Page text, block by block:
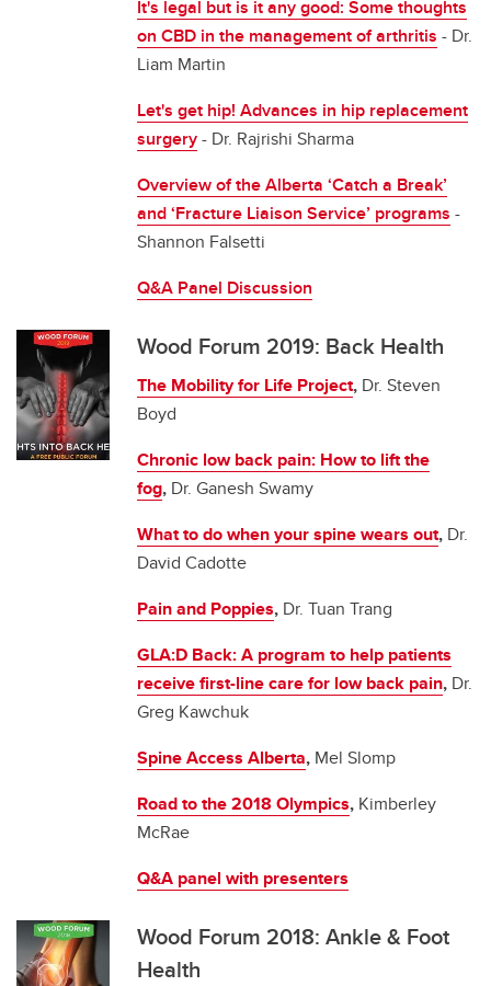
It's legal but is it any good: Some thoughts
on CBD in the management of arthritis - Dr.
Liam Martin
Let's get hip! Advances in hip replacement
surgery- Dr. Rajrishi Sharma
Overview of the Alberta ‘Catch a Break’
and ‘Fracture Liaison Service’ programs -
Shannon Falsetti
Q&A Panel Discussion
Wood Forum 2019: Back Health
The Mobility for Life Project, Dr. Steven
Boyd
Chronic low back pain: How to lift the
fog, Dr. Ganesh Swamy
What to do when your spine wears out, Dr.
David Cadotte
Pain and Poppies, Dr. Tuan Trang
GLA:D Back: A program to help patients
receive first-line care for low back pain, Dr.
Greg Kawchuk
Spine Access Alberta, Mel Slomp
Road to the 2018 Olympics, Kimberley
McRae
Q&A panel with presenters
Wood Forum 2018: Ankle & Foot
Health